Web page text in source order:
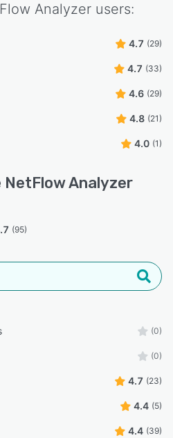
Analyzer users:
4.7 (29)
4.7 (33)
4.6 (29)
4.8 (21)
4.0 (1)
NetFlow Analyzer
(95)
(0)
(0)
4.7 (23)
4.4 (5)
4.4 (39)